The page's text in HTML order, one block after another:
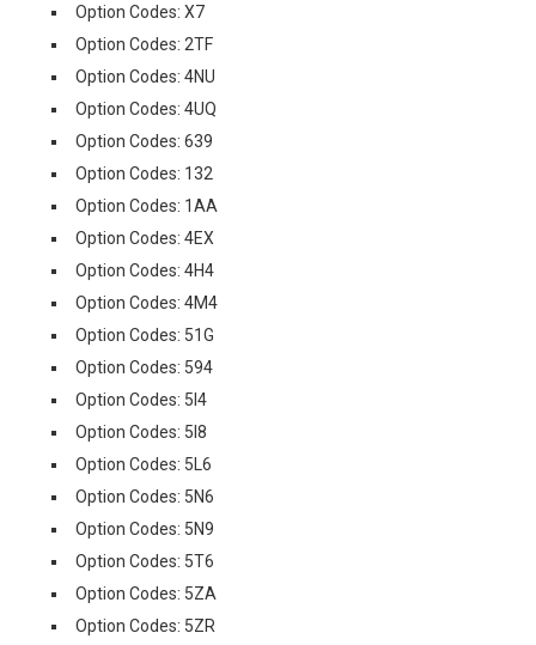
Option Codes: X7
Option Codes: 2TF
Option Codes: 4NU
Option Codes: 4UQ
Option Codes: 639
Option Codes: 132
Option Codes: 1AA
Option Codes: 4EX
Option Codes: 4H4
Option Codes: 4M4
Option Codes: 51G
Option Codes: 594
Option Codes: 5I4
Option Codes: 5I8
Option Codes: 5L6
Option Codes: 5N6
Option Codes: 5N9
Option Codes: 5T6
Option Codes: 5ZA
Option Codes: 5ZR